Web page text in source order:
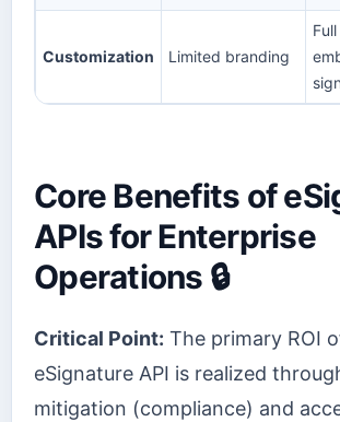
Customization Limited branding
Core Benefits of
APIs for Enterprise
Operations 🔒
Critical Point: The primary ROI
eSignature API is realized
mitigation (compliance) and